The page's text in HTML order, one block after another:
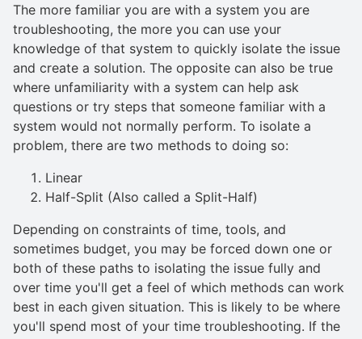
The more familiar you are with a system you are
troubleshooting, the more you can use your
knowledge of that system to quickly isolate the issue
and create a solution. The opposite can also be true
where unfamiliarity with a system can help ask
questions or try steps that someone familiar with a
system would not normally perform. To isolate a
problem, there are two methods to doing so:
Linear
Half-Split (Also called a Split-Half)
Depending on constraints of time, tools, and
sometimes budget, you may be forced down one or
both of these paths to isolating the issue fully and
over time you'll get a feel of which methods can work
best in each given situation. This is likely to be where
you'll spend most of your time troubleshooting. If the